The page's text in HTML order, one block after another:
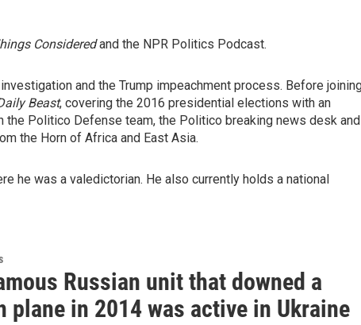
Consideredand the NPR Politics Podcast.
and the Trump impeachment process. Before
Beast, covering the 2016 presidential elections with an
the Politico Defense team, the Politico breaking news desk
the Horn of Africa and East Asia.
he was a valedictorian. He also currently holds a national
Russian unit that downed a
plane in 2014 was active in Ukraine